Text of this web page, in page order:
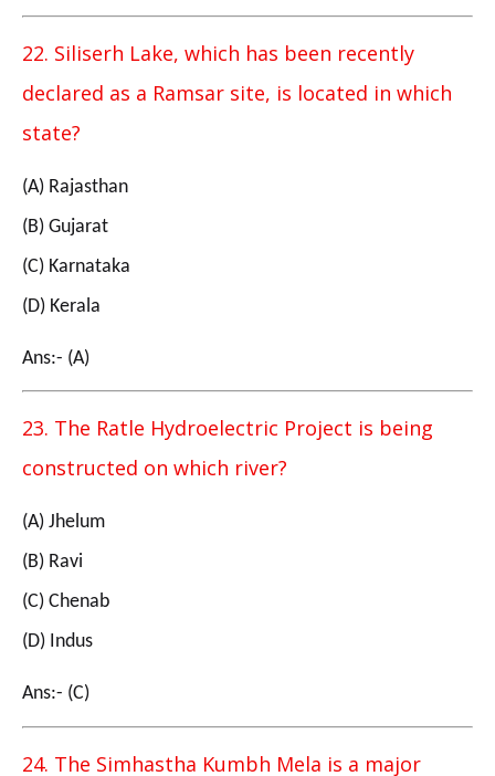
22. Siliserh Lake, which has been recently
declared as a Ramsar site, is located in which
state?
(A) Rajasthan
(B) Gujarat
(C) Karnataka
(D) Kerala
Ans:- (A)
23. The Ratle Hydroelectric Project is being
constructed on which river?
(A) Jhelum
(B) Ravi
(C) Chenab
(D) Indus
Ans:- (C)
24. The Simhastha Kumbh Mela is a major